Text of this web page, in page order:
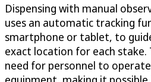
Dispensing with manual
uses an automatic tracking
smartphone or tablet, to
exact location for each stake.
need for personnel to